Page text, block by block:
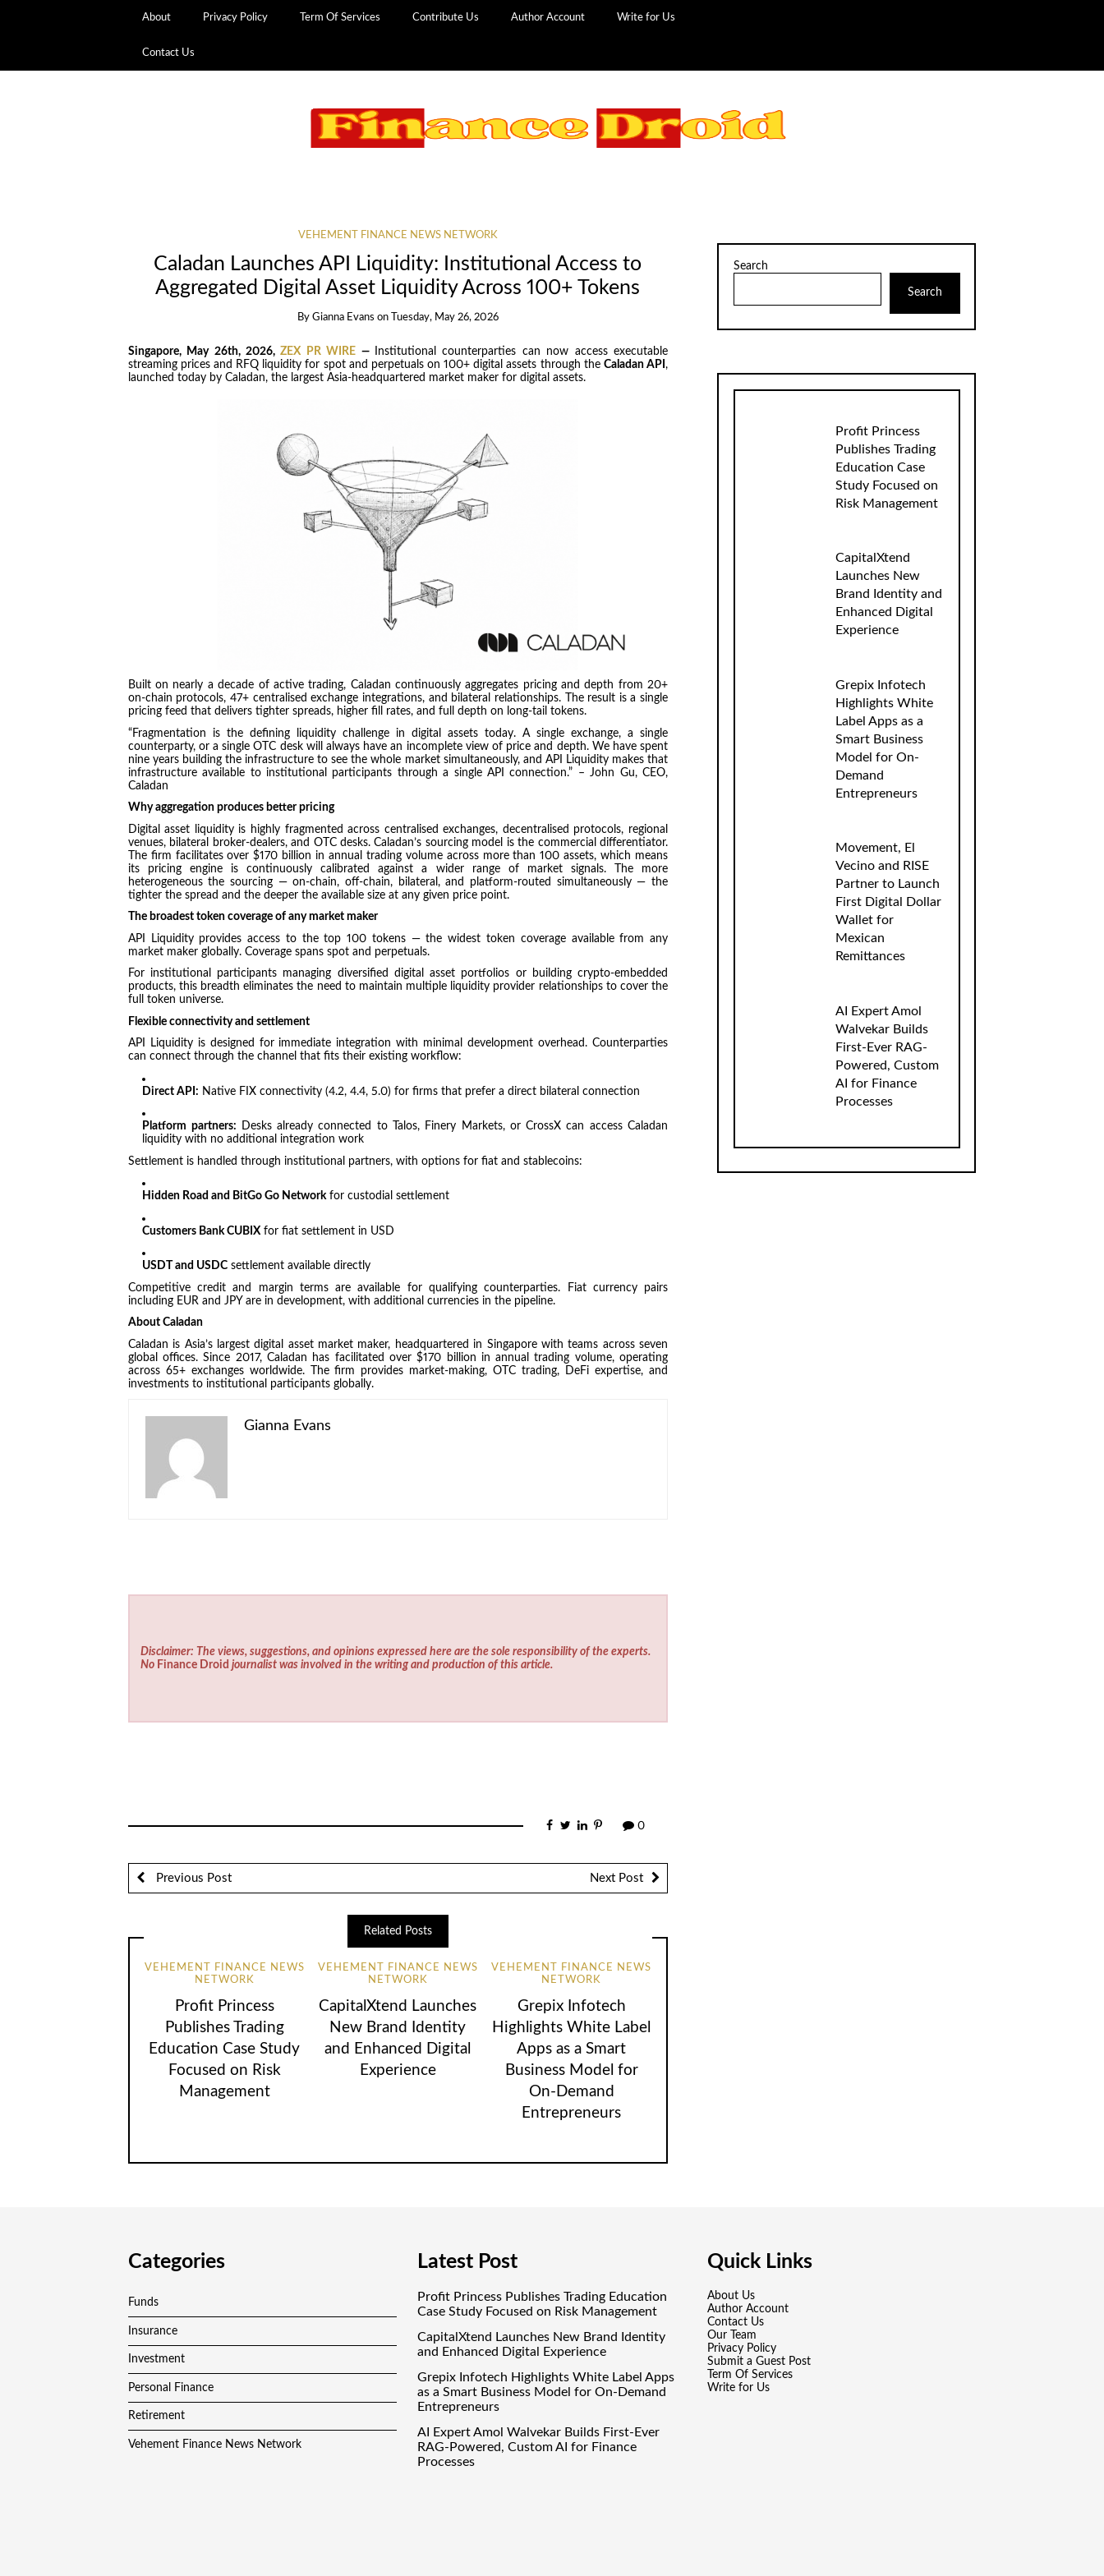
About Privacy Policy Term Of Services Contribute Us Author Account Write for Us
Contact Us
VEHEMENT FINANCE NEWS NETWORK
Caladan Launches API Liquidity: Institutional Access to
Aggregated Digital Asset Liquidity Across 100+ Tokens
By Gianna Evans on Tuesday, May 26, 2026
Singapore, May 26th, 2026,ZEX PR WIRE —
Institutional counterparties can now access executable
streaming prices and RFQ liquidity for spot and perpetuals on 100+ digital assets through the Caladan API,
launched today by Caladan, the largest Asia-headquartered market maker for digital assets.
Built on nearly a decade of active trading, Caladan continuously aggregates pricing and depth from 20+
on-chain protocols, 47+ centralised exchange integrations, and bilateral relationships. The result is a single
pricing feed that delivers tighter spreads, higher fill rates, and full depth on long-tail tokens.
“Fragmentation is the defining liquidity challenge in digital assets today. A single exchange, a single
counterparty, or a single OTC desk will always have an incomplete view of price and depth. We have spent
nine years building the infrastructure to see the whole market simultaneously, and API Liquidity makes that
infrastructure available to institutional participants through a single API connection.” – John Gu, CEO,
Caladan
Why aggregation produces better pricing
Digital asset liquidity is highly fragmented across centralised exchanges, decentralised protocols, regional
venues, bilateral broker-dealers, and OTC desks. Caladan’s sourcing model is the commercial differentiator.
The firm facilitates over $170 billion in annual trading volume across more than 100 assets, which means
its pricing engine is continuously calibrated against a wider range of market signals. The more
heterogeneous the sourcing — on-chain, off-chain, bilateral, and platform-routed simultaneously — the
tighter the spread and the deeper the available size at any given price point.
The broadest token coverage of any market maker
API Liquidity provides access to the top 100 tokens — the widest token coverage available from any
market maker globally. Coverage spans spot and perpetuals.
For institutional participants managing diversified digital asset portfolios or building crypto-embedded
products, this breadth eliminates the need to maintain multiple liquidity provider relationships to cover the
full token universe.
Flexible connectivity and settlement
API Liquidity is designed for immediate integration with minimal development overhead. Counterparties
can connect through the channel that fits their existing workflow:
Direct API: Native FIX connectivity (4.2, 4.4, 5.0) for firms that prefer a direct bilateral connection
Platform partners: Desks already connected to Talos, Finery Markets, or CrossX can access Caladan
liquidity with no additional integration work
Settlement is handled through institutional partners, with options for fiat and stablecoins:
Hidden Road and BitGo Go Networkfor custodial settlement
Customers Bank CUBIXfor fiat settlement in USD
USDT and USDC settlement available directly
Competitive credit and margin terms are available for qualifying counterparties. Fiat currency pairs
including EUR and JPY are in development, with additional currencies in the pipeline.
About Caladan
Caladan is Asia’s largest digital asset market maker, headquartered in Singapore with teams across seven
global offices. Since 2017, Caladan has facilitated over $170 billion in annual trading volume, operating
across 65+ exchanges worldwide. The firm provides market-making, OTC trading, DeFi expertise, and
investments to institutional participants globally.
Gianna Evans
Disclaimer: The views, suggestions, and opinions expressed here are the sole responsibility of the experts.
No Finance Droid journalist was involved in the writing and production of this article.
0
Previous Post Next Post
Related Posts
VEHEMENT FINANCE NEWS
NETWORK
Profit Princess
Publishes Trading
Education Case Study
Focused on Risk
Management
VEHEMENT FINANCE NEWS
NETWORK
CapitalXtend Launches
New Brand Identity
and Enhanced Digital
Experience
VEHEMENT FINANCE NEWS
NETWORK
Grepix Infotech
Highlights White Label
Apps as a Smart
Business Model for
On-Demand
Entrepreneurs
Search
Search
Profit Princess
Publishes Trading
Education Case
Study Focused on
Risk Management
CapitalXtend
Launches New
Brand Identity and
Enhanced Digital
Experience
Grepix Infotech
Highlights White
Label Apps as a
Smart Business
Model for On-
Demand
Entrepreneurs
Movement, El
Vecino and RISE
Partner to Launch
First Digital Dollar
Wallet for
Mexican
Remittances
AI Expert Amol
Walvekar Builds
First-Ever RAG-
Powered, Custom
AI for Finance
Processes
Categories
Funds
Insurance
Investment
Personal Finance
Retirement
Vehement Finance News Network
Latest Post
Profit Princess Publishes Trading Education
Case Study Focused on Risk Management
CapitalXtend Launches New Brand Identity
and Enhanced Digital Experience
Grepix Infotech Highlights White Label Apps
as a Smart Business Model for On-Demand
Entrepreneurs
AI Expert Amol Walvekar Builds First-Ever
RAG-Powered, Custom AI for Finance
Processes
Quick Links
About Us
Author Account
Contact Us
Our Team
Privacy Policy
Submit a Guest Post
Term Of Services
Write for Us